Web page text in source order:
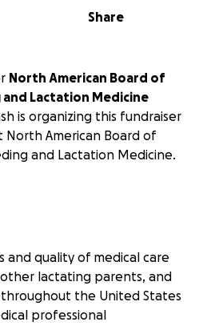
Share
North American Board of
Lactation Medicine
is organizing this fundraiser
American Board of
and Lactation Medicine.
and quality of medical care
lactating parents, and
the United States
professional